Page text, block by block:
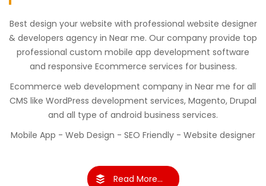
Best design your website with professional website designer
& developers agency in Near me. Our company provide top
professional custom mobile app development software
and responsive Ecommerce services for business.
Ecommerce web development company in Near me for all
CMS like WordPress development services, Magento, Drupal
and all type of android business services.
Mobile App - Web Design - SEO Friendly - Website designer
Read More...